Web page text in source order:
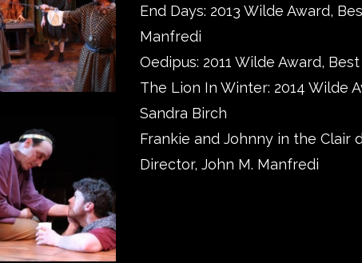
End Days: 2013 Wilde Award,
Manfredi
Oedipus: 2011 Wilde Award,
The Lion In Winter: 2014 Wilde
Sandra Birch
Frankie and Johnny in the Clair
Director, John M. Manfredi